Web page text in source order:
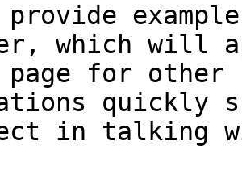
provide
which will
for other
quickly
in talking